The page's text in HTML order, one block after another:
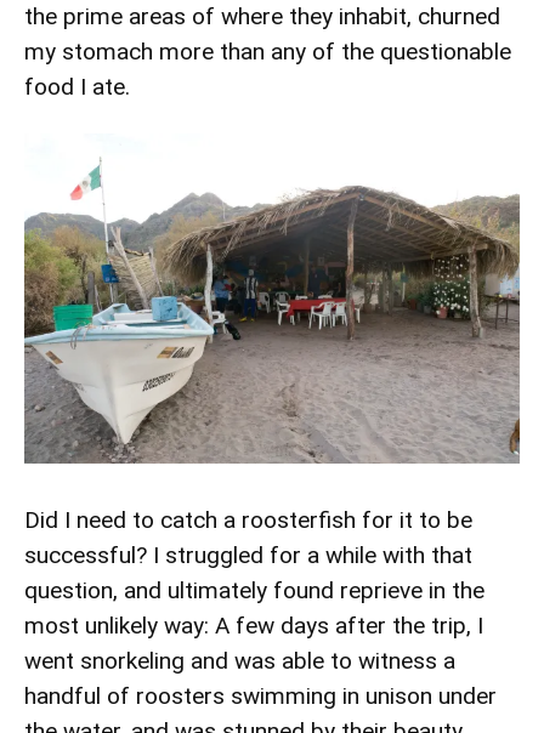
the prime areas of where they inhabit, churned
my stomach more than any of the questionable
food I ate.
Did I need to catch a roosterfish for it to be
successful? I struggled for a while with that
question, and ultimately found reprieve in the
most unlikely way: A few days after the trip, I
went snorkeling and was able to witness a
handful of roosters swimming in unison under